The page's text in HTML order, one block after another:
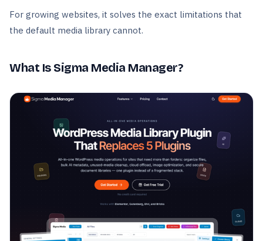
For growing websites, it solves the exact limitations that
the default media library cannot.
What Is Sigma Media Manager?